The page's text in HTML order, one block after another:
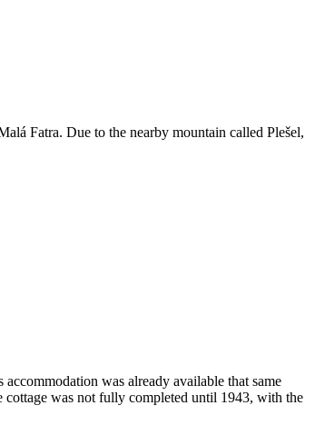
Fatra. Due to the nearby mountain called Plešel,
was already available that same
cottage was not fully completed until 1943, with the